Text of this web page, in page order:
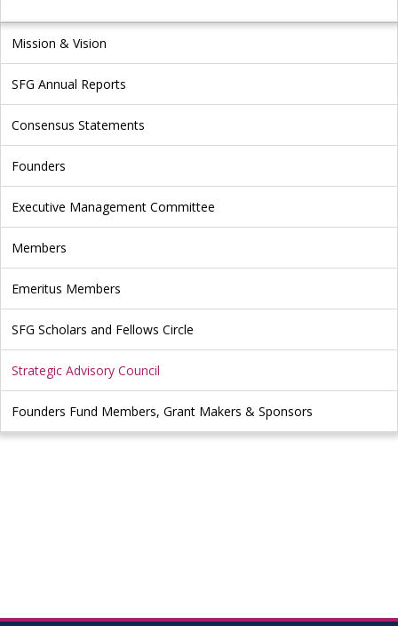
Mission & Vision
SFG Annual Reports
Consensus Statements
Founders
Executive Management Committee
Members
Emeritus Members
SFG Scholars and Fellows Circle
Strategic Advisory Council
Founders Fund Members, Grant Makers & Sponsors